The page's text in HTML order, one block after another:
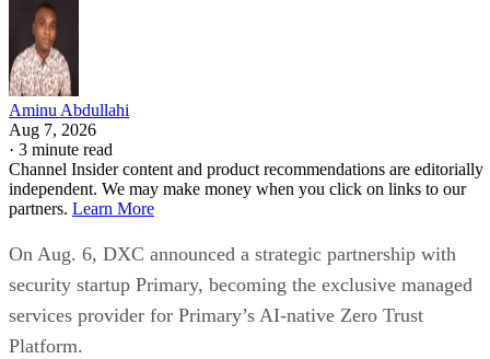
Aminu Abdullahi
Aug 7, 2026
· 3 minute read
Channel Insider content and product recommendations are editorially
independent. We may make money when you click on links to our
partners. Learn More
On Aug. 6, DXC announced a strategic partnership with
security startup Primary, becoming the exclusive managed
services provider for Primary’s AI-native Zero Trust
Platform.